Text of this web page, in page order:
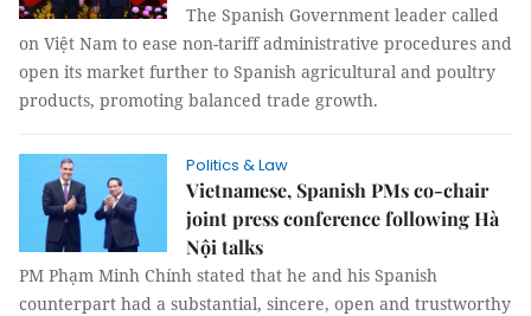
The Spanish Government leader called
on Việt Nam to ease non-tariff administrative procedures and
open its market further to Spanish agricultural and poultry
products, promoting balanced trade growth.
Politics & Law
Vietnamese, Spanish PMs co-chair
joint press conference following Hà
Nội talks
PM Phạm Minh Chính stated that he and his Spanish
counterpart had a substantial, sincere, open and trustworthy